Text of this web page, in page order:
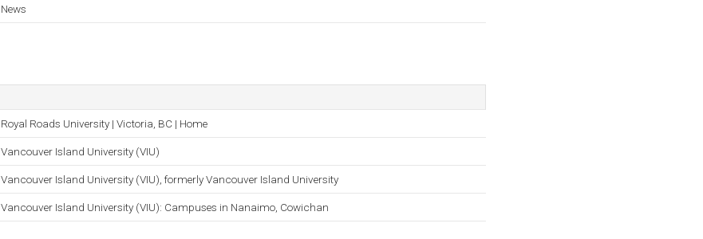
News
Royal Roads University | Victoria, BC | Home
Vancouver Island University (VIU)
Vancouver Island University (VIU), formerly Vancouver Island University
Vancouver Island University (VIU): Campuses in Nanaimo, Cowichan